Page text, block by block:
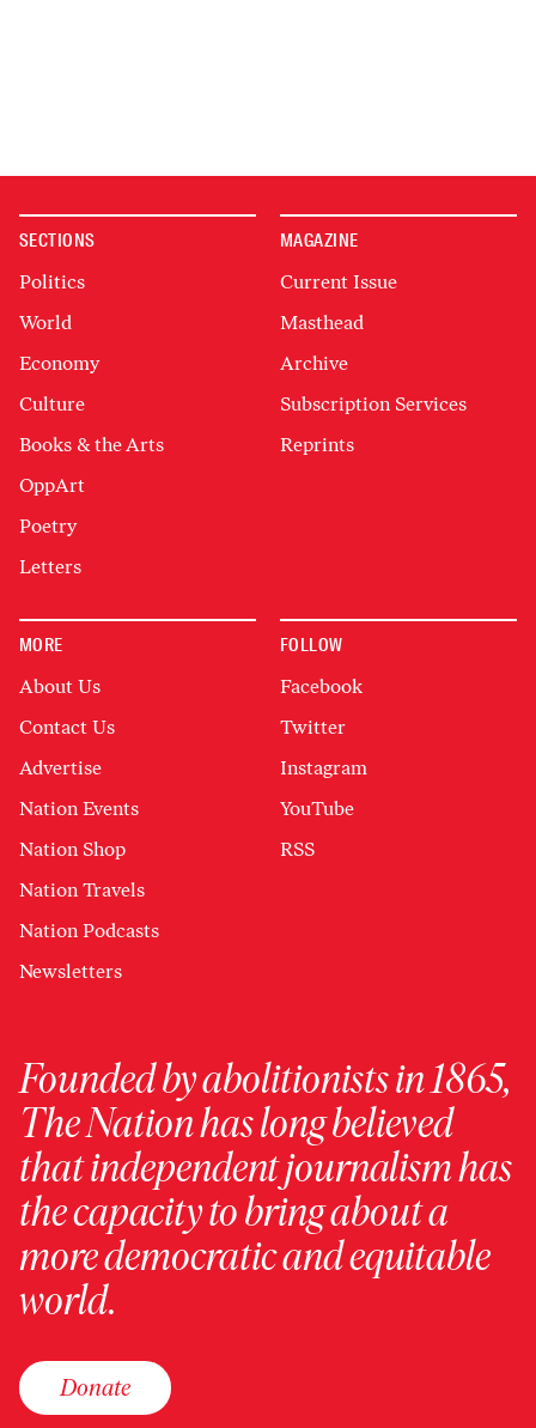
SECTIONS
Politics
World
Economy
Culture
Books & the Arts
OppArt
Poetry
Letters
MAGAZINE
Current Issue
Masthead
Archive
Subscription Services
Reprints
MORE
About Us
Contact Us
Advertise
Nation Events
Nation Shop
Nation Travels
Nation Podcasts
Newsletters
FOLLOW
Facebook
Twitter
Instagram
YouTube
RSS
Founded by abolitionists in 1865,
The Nation has long believed
that independent journalism has
the capacity to bring about a
more democratic and equitable
world.
Donate